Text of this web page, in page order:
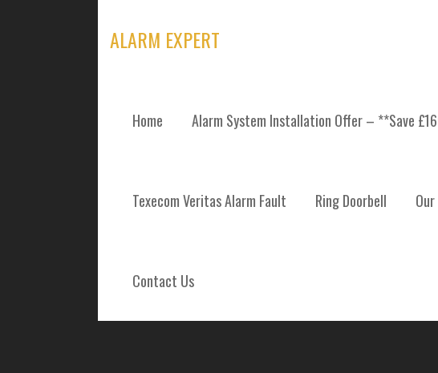
ALARM EXPERT
Home Alarm System Installation Offer – **Save
Texecom Veritas Alarm Fault Ring Doorbell
Contact Us
ALARM SYSTEM
BRIDGEND WEST